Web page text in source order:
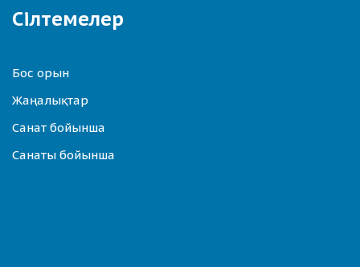
Сілтемелер
Бос орын
Жаңалықтар
Санат бойынша
Санаты бойынша